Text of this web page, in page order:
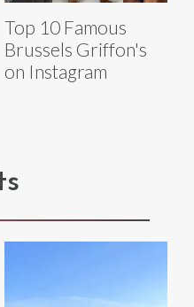
Top 10 Famous
Brussels Griffon's
on Instagram